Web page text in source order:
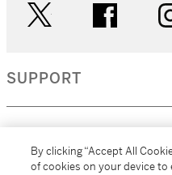
SUPPORT
By clicking “Accept All
of cookies on your device to